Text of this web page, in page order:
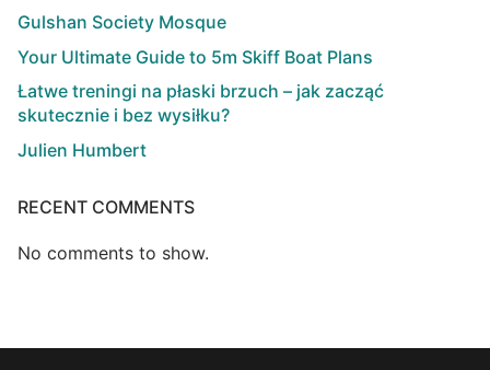
Gulshan Society Mosque
Your Ultimate Guide to 5m Skiff Boat Plans
Łatwe treningi na płaski brzuch – jak zacząć
skutecznie i bez wysiłku?
Julien Humbert
RECENT COMMENTS
No comments to show.